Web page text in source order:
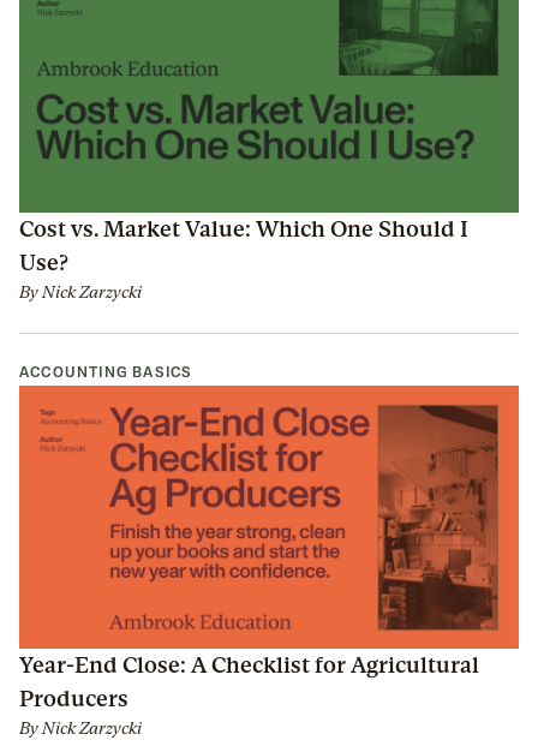
Cost vs. Market Value: Which One Should I
Use?
By Nick Zarzycki
ACCOUNTING BASICS
Year-End Close: A Checklist for Agricultural
Producers
By Nick Zarzycki